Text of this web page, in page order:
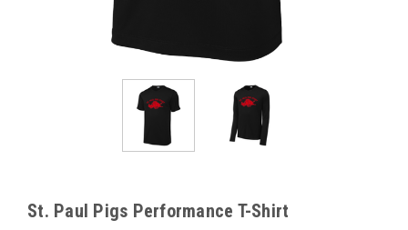
St. Paul Pigs Performance T-Shirt